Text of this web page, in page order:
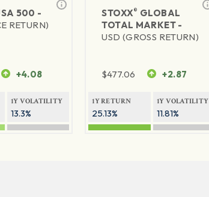
500 -
RETURN)
+4.08
1Y VOLATILITY
13.3%
STOXX® GLOBAL
TOTAL MARKET -
USD (GROSS RETURN)
$477.06 +2.87
1Y RETURN
25.13%
1Y VOLATILITY
11.81%